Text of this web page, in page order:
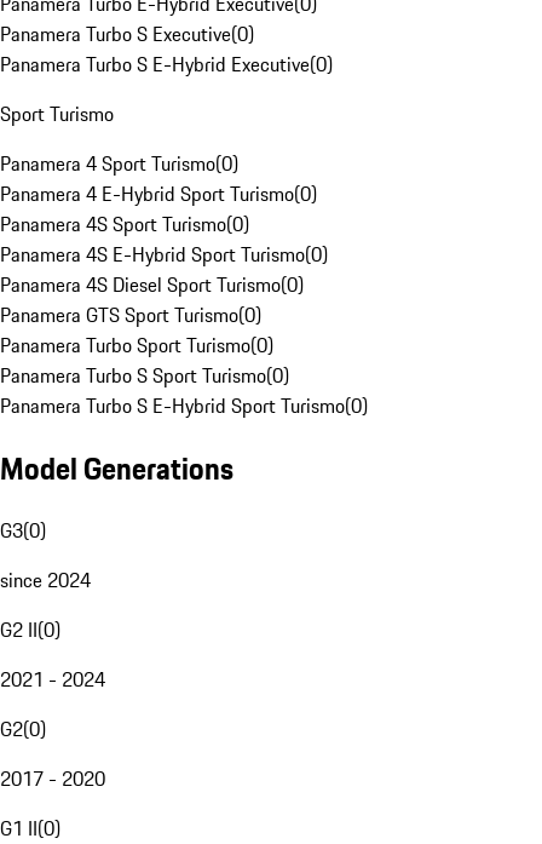
Panamera Turbo S Executive(0)
Panamera Turbo S E-Hybrid Executive(0)
Sport Turismo
Panamera 4 Sport Turismo(0)
Panamera 4 E-Hybrid Sport Turismo(0)
Panamera 4S Sport Turismo(0)
Panamera 4S E-Hybrid Sport Turismo(0)
Panamera 4S Diesel Sport Turismo(0)
Panamera GTS Sport Turismo(0)
Panamera Turbo Sport Turismo(0)
Panamera Turbo S Sport Turismo(0)
Panamera Turbo S E-Hybrid Sport Turismo(0)
Model Generations
G3(0)
since 2024
G2 II(0)
2021 - 2024
G2(0)
2017 - 2020
G1 II(0)